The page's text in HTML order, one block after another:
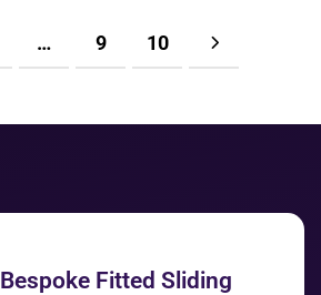
… 9 10
Bespoke Fitted Sliding